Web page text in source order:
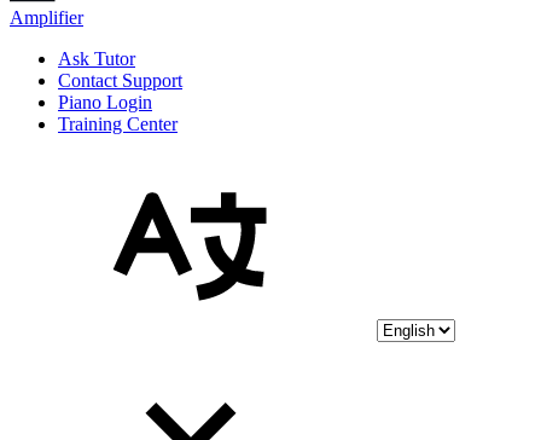
Amplifier
Ask Tutor
Contact Support
Piano Login
Training Center